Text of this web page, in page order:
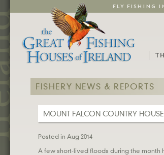
FLY FISHING
FISHERY NEWS & REPORTS
MOUNT FALCON COUNTRY
Posted in Aug 2014
A few short-lived floods during the month